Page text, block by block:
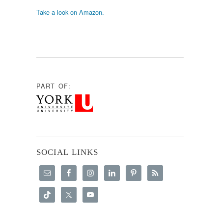
Take a look on Amazon.
PART OF:
SOCIAL LINKS